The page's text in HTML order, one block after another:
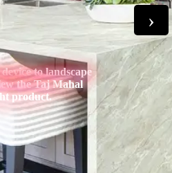
›
to landscape
the Taj Mahal
product.